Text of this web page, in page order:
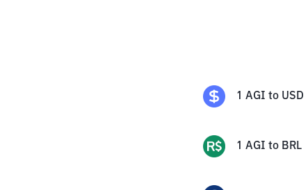
1 AGI to USD
1 AGI to BRL